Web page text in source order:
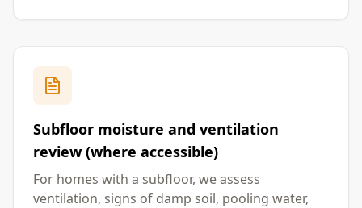
Subfloor moisture and ventilation
review (where accessible)
For homes with a subfloor, we assess
ventilation, signs of damp soil, pooling water,